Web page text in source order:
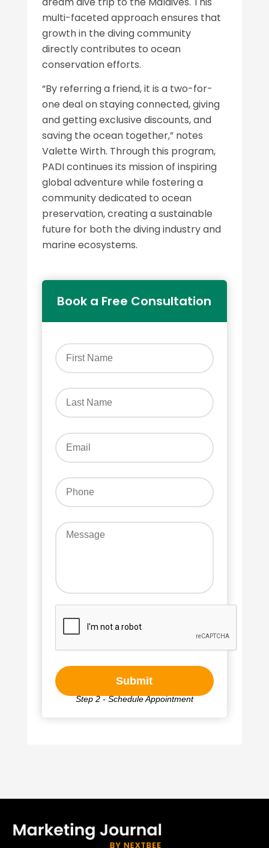
multi-faceted approach ensures that
growth in the diving community
directly contributes to ocean
conservation efforts.
“By referring a friend, it is a two-for-
one deal on staying connected, giving
and getting exclusive discounts, and
saving the ocean together,” notes
Valette Wirth. Through this program,
PADI continues its mission of inspiring
global adventure while fostering a
community dedicated to ocean
preservation, creating a sustainable
future for both the diving industry and
marine ecosystems.
Book a Free Consultation
Step 2 - Schedule Appointment